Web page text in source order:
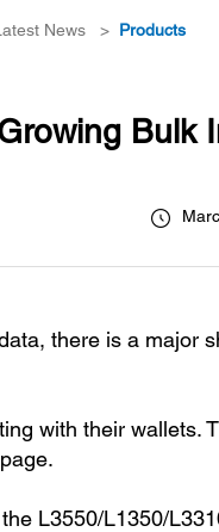
News > Products
Bulk
there is a major
with their wallets.
L3550/L1350/